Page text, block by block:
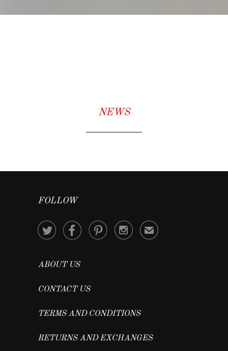
NEWS
FOLLOW
    ✉
ABOUT US
CONTACT US
TERMS AND CONDITIONS
RETURNS AND EXCHANGES